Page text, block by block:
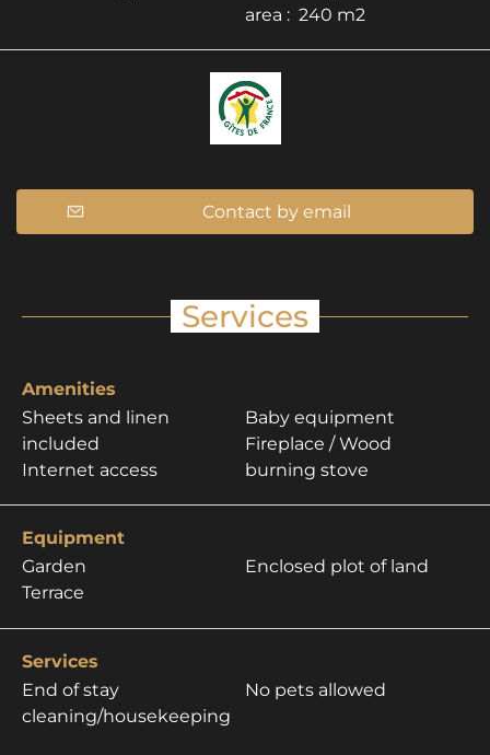
area : 240 m2
Contact by email
Services
Amenities
Sheets and linen
included
Internet access
Baby equipment
Fireplace / Wood
burning stove
Equipment
Garden
Terrace
Enclosed plot of land
Services
End of stay
cleaning/housekeeping
No pets allowed